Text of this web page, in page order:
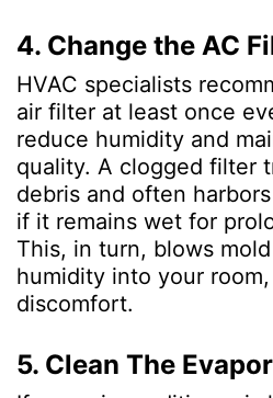
4. Change the AC
HVAC specialists
air filter at least once
reduce humidity and
quality. A clogged filter
debris and often
if it remains wet for
This, in turn, blows
humidity into your
discomfort.
5. Clean The